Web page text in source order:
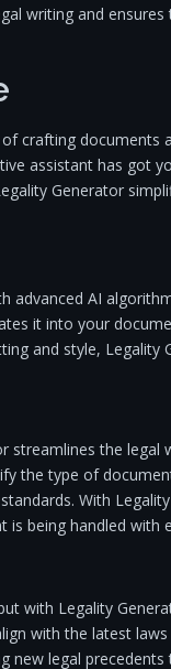
writing and
crafting documents
assistant has got
Generator
advanced AI
it into your
and style, Legality
streamlines the legal
the type of
With
being handled with
with Legality
with the latest
legal